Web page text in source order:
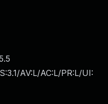
AV:L/AC:L/PR:L/UI: